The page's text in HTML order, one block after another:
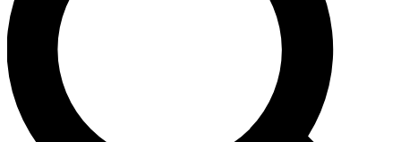
Unlimited access to our exclusive features, expert analysis and in-depth
interviews, all ad-free
No ads, ever
Exclusive, original